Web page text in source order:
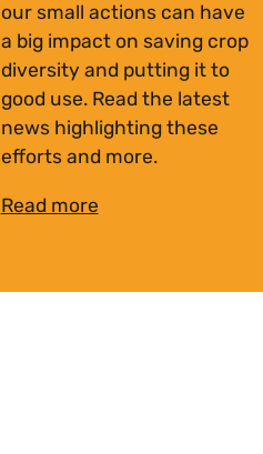
our small actions can have
a big impact on saving crop
diversity and putting it to
good use. Read the latest
news highlighting these
efforts and more.
Read more